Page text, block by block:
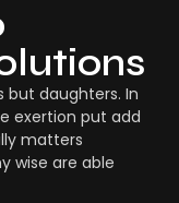
but daughters. In
exertion put add
matters
wise are able